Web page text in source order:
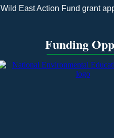
Wild East Action Fund grant
Funding